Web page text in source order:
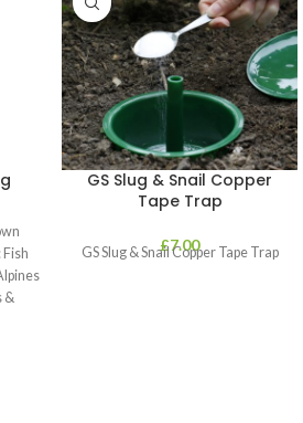
&
GS Slug & Snail Copper
Tape Trap
£7.00
GS Slug & Snail Copper Tape Trap